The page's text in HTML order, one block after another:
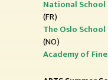
National
(FR)
The Oslo
(NO)
Academy of